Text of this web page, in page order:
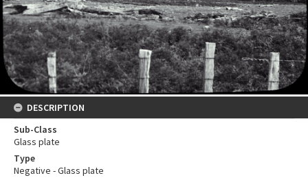
DESCRIPTION
Sub-Class
Glass plate
Type
Negative - Glass plate